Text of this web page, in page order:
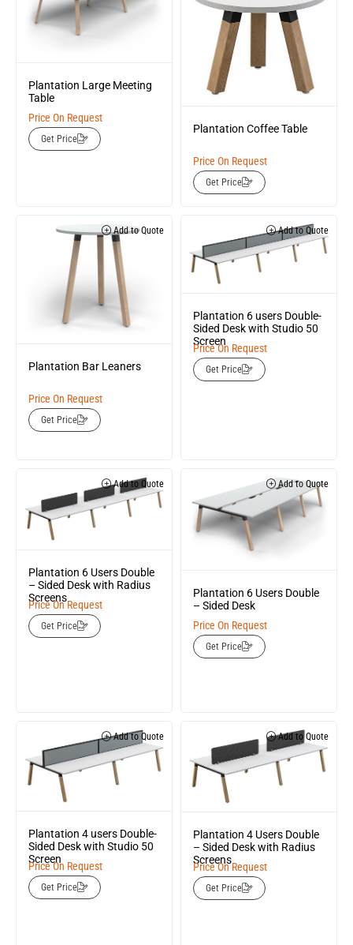
Plantation Large Meeting
Table
Price On Request
Get Price
Plantation Coffee Table
Price On Request
Get Price
Add to Quote
Plantation Bar Leaners
Price On Request
Get Price
Add to Quote
Plantation 6 users Double-
Sided Desk with Studio 50
Screen
Price On Request
Get Price
Add to Quote
Plantation 6 Users Double
– Sided Desk with Radius
Screens
Price On Request
Get Price
Add to Quote
Plantation 6 Users Double
– Sided Desk
Price On Request
Get Price
Add to Quote
Plantation 4 users Double-
Sided Desk with Studio 50
Screen
Price On Request
Get Price
Add to Quote
Plantation 4 Users Double
– Sided Desk with Radius
Screens
Price On Request
Get Price